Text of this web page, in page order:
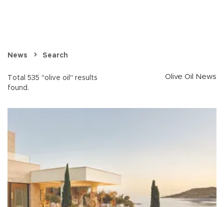
News Search
Total 535 "olive oil" results
found.
Olive Oil News